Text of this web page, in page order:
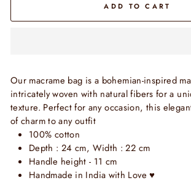
ADD TO CART
Our macrame bag is a bohemian-inspired
intricately woven with natural fibers for a
texture. Perfect for any occasion, this
of charm to any outfit
100% cotton
Depth : 24 cm, Width : 22 cm
Handle height - 11 cm
Handmade in India with Love ♥